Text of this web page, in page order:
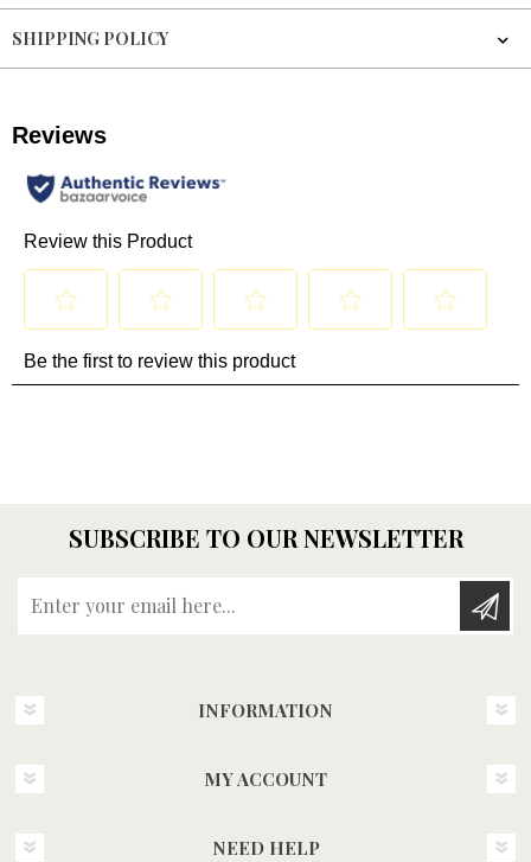
SHIPPING POLICY
SUBSCRIBE TO OUR NEWSLETTER
INFORMATION
MY ACCOUNT
NEED HELP